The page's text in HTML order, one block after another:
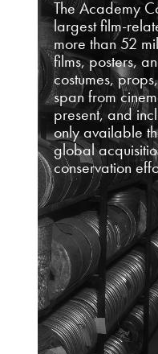
The Academy
largest film-
more than 52
films, posters,
costumes,
span from
present, and
only available
global
conservation